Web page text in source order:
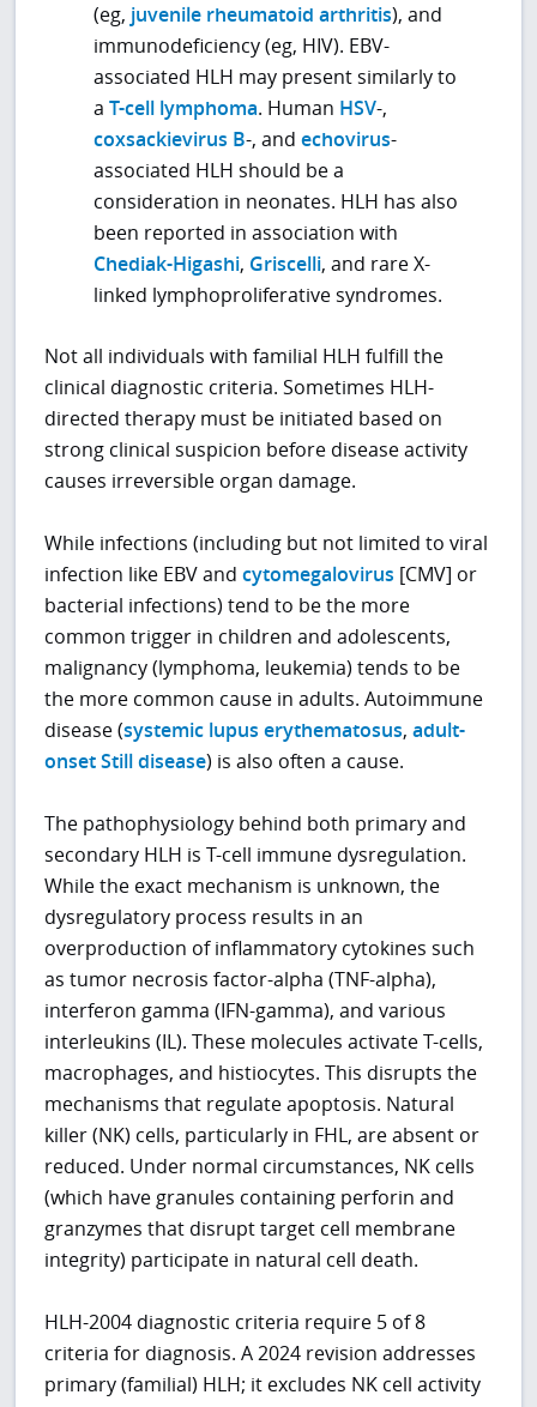
(eg, juvenile rheumatoid arthritis), and
immunodeficiency (eg, HIV). EBV-
associated HLH may present similarly to
a T-cell lymphoma. Human HSV-,
coxsackievirus B-, and echovirus-
associated HLH should be a
consideration in neonates. HLH has also
been reported in association with
Chediak-Higashi, Griscelli, and rare X-
linked lymphoproliferative syndromes.
Not all individuals with familial HLH fulfill the
clinical diagnostic criteria. Sometimes HLH-
directed therapy must be initiated based on
strong clinical suspicion before disease activity
causes irreversible organ damage.
While infections(including but not limited to viral
infection like EBV andcytomegalovirus [CMV] or
bacterial infections) tend to be the more
common trigger in children and adolescents,
malignancy (lymphoma, leukemia) tends to be
the more common cause in adults. Autoimmune
disease (systemic lupus erythematosus,adult-
onset Still disease) is also often a cause.
The pathophysiology behind both primary and
secondary HLH is T-cell immune dysregulation.
While the exact mechanism is unknown, the
dysregulatory process results in an
overproduction of inflammatory cytokines such
as tumor necrosis factor-alpha (TNF-alpha),
interferon gamma (IFN-gamma), and various
interleukins (IL). These molecules activate T-cells,
macrophages, and histiocytes. This disrupts the
mechanisms that regulate apoptosis. Natural
killer (NK) cells, particularly in FHL, are absent or
reduced. Under normal circumstances, NK cells
(which have granules containing perforin and
granzymes that disrupt target cell membrane
integrity) participate in natural cell death.
HLH-2004 diagnostic criteria require 5 of 8
criteria for diagnosis. A 2024 revision addresses
primary (familial) HLH; it excludes NK cell activity